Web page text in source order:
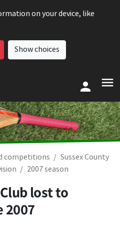
on your device, like
Show choices
competitions
Sussex County
2007 season
lost to
2007